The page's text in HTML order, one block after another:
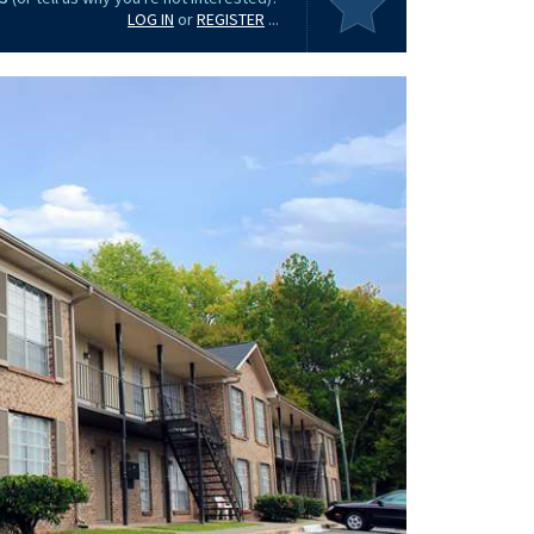
LOG IN orREGISTER ...